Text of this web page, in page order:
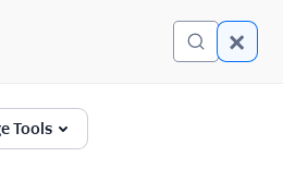
Tools